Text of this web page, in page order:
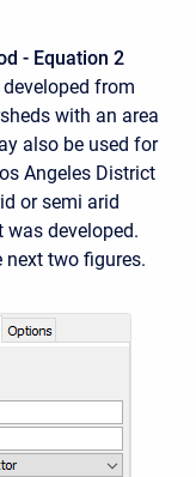
- Equation 2
from
with an area
also be used for
Angeles District
or semi arid
developed.
next two figures.